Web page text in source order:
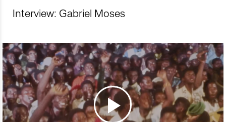
Interview: Gabriel Moses